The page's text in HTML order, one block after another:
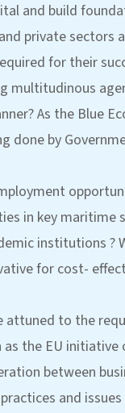
and build
private sectors
for their
multitudinous
As the Blue
done by
in key maritime
institutions ?
for cost-
attuned to the
the EU
between
and